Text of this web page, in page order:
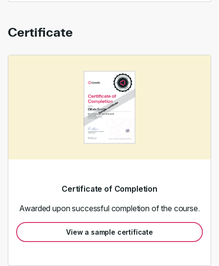
Certificate
Certificate of Completion
Awarded upon successful completion of the course.
View a sample certificate